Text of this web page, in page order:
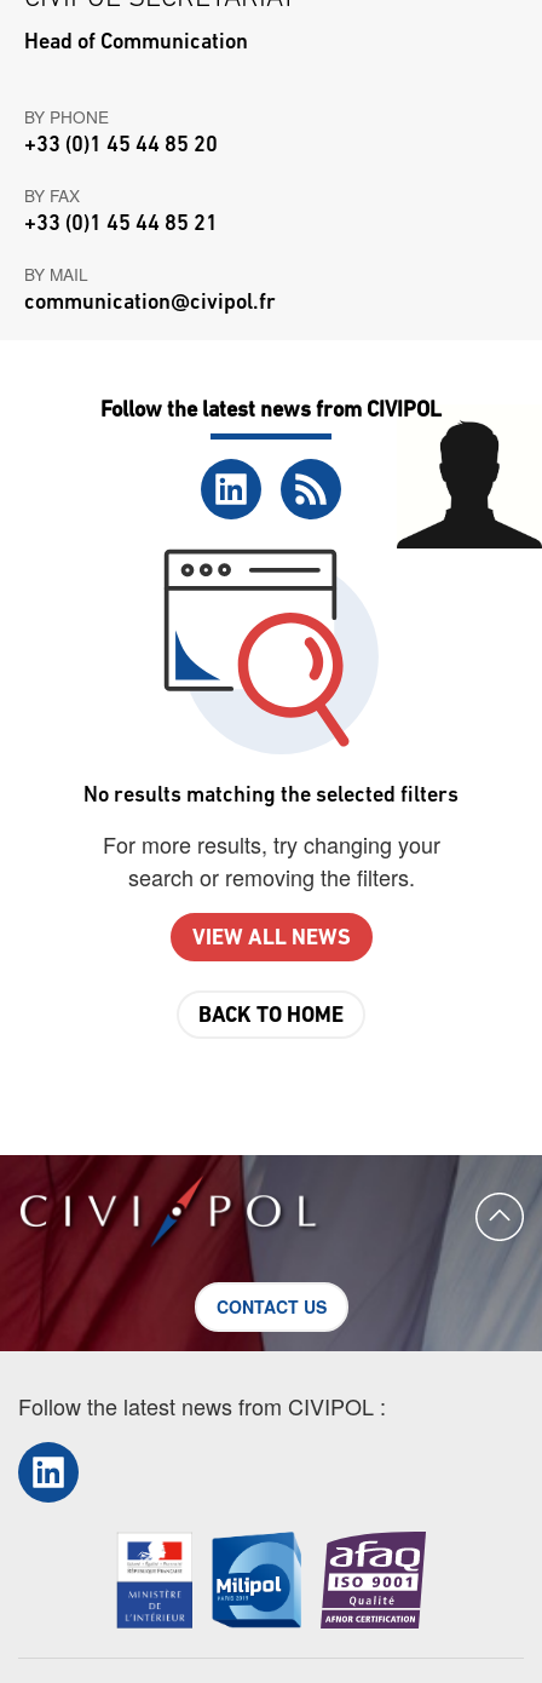
No results matching the selected filters
For more results, try changing your
search or removing the filters.
VIEW ALL NEWS
BACK TO HOME
Head of Communication
BY PHONE
+33 (0)1 45 44 85 20
BY FAX
+33 (0)1 45 44 85 21
BY MAIL
communication@civipol.fr
Follow the latest news from CIVIPOL
CONTACT US
Follow the latest news from CIVIPOL :
LinkedIn